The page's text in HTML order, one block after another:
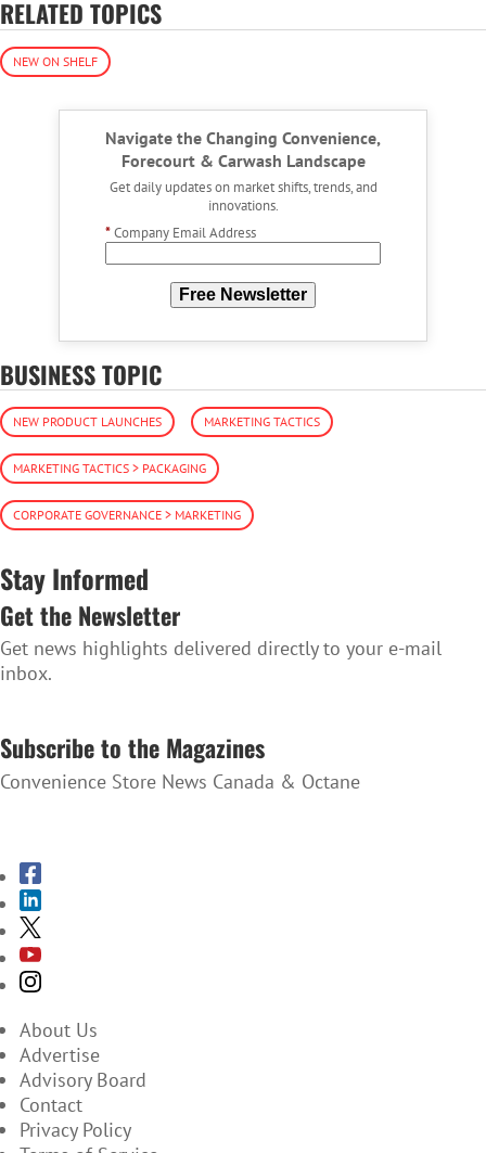
RELATED TOPICS
NEW ON SHELF
Navigate the Changing Convenience,
Forecourt & Carwash Landscape
Get daily updates on market shifts, trends, and
innovations.
*Company Email Address
Free Newsletter
BUSINESS TOPIC
NEW PRODUCT LAUNCHES MARKETING TACTICS
MARKETING TACTICS > PACKAGING
CORPORATE GOVERNANCE > MARKETING
Stay Informed
Get the Newsletter
Get news highlights delivered directly to your e-mail
inbox.
Subscribe to the Magazines
Convenience Store News Canada & Octane
About Us
Advertise
Advisory Board
Contact
Privacy Policy